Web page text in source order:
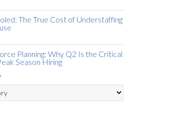
The True Cost of Understaffing
Planning: Why Q2 Is the Critical
Season Hiring